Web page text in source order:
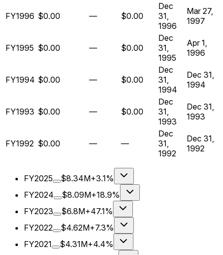
FY1996 $0.00 — $0.00
Dec
31,
1996
Mar 27,
1997
FY1995 $0.00 — $0.00
Dec
31,
1995
Apr 1,
1996
FY1994 $0.00 — $0.00
Dec
31,
1994
Dec 31,
1994
FY1993 $0.00 — $0.00
Dec
31,
1993
Dec 31,
1993
FY1992 $0.00 — —
Dec
31,
1992
Dec 31,
1992
FY2025 $8.34M+3.1%
FY2024
$8.09M+18.9%
FY2023
$6.8M+47.1%
FY2022
$4.62M+7.3%
FY2021
$4.31M+4.4%